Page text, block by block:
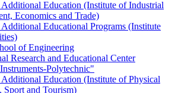
Education (Institute of Industrial
Economics and Trade)
Educational Programs (Institute
of Engineering
Research and Educational Center
Polytechnic"
Education (Institute of Physical
Sport and Tourism)